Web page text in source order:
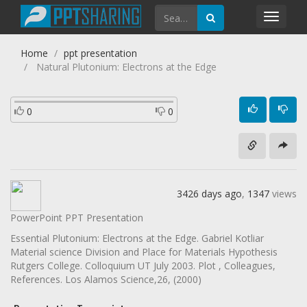
Home
ppt presentation
Natural Plutonium: Electrons at the Edge
0 0
3426 days ago, 1347 views
PowerPoint PPT Presentation
Essential Plutonium: Electrons at the Edge. Gabriel Kotliar
Material science Division and Place for Materials Hypothesis
Rutgers College. Colloquium UT July 2003. Plot , Colleagues,
References. Los Alamos Science,26, (2000)